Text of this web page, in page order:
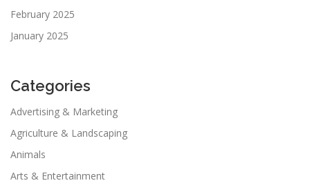
February 2025
January 2025
Categories
Advertising & Marketing
Agriculture & Landscaping
Animals
Arts & Entertainment